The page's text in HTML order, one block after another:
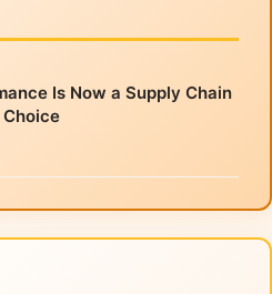
Is Now a Supply Chain